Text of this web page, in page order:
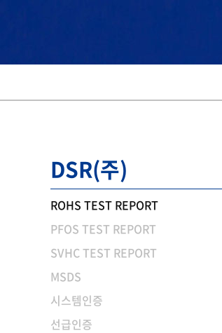
DSR(주)
ROHS TEST REPORT
PFOS TEST REPORT
SVHC TEST REPORT
MSDS
시스템인증
선급인증